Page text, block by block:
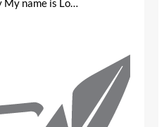
My name is Lo…